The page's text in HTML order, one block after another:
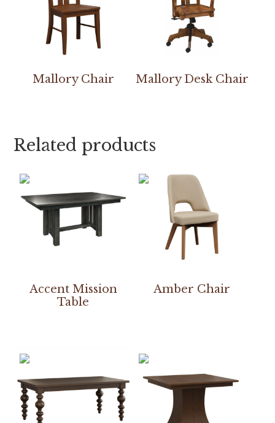
Mallory Chair Mallory Desk Chair
Related products
Accent Mission
Table
Amber Chair